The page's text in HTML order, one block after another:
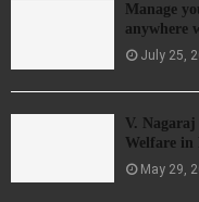
Manage
anywhere
July 25,
V.
Welfare in
May 29,